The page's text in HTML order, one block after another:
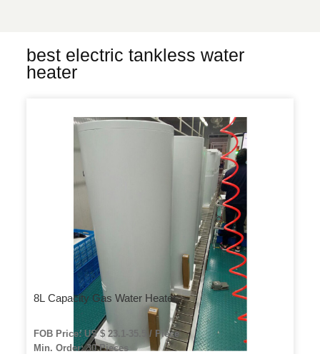
best electric tankless water
heater
8L Capacity Gas Water Heater
FOB Price: US $ 23.1-35.5 / Piece
Min. Order: 30 Pieces